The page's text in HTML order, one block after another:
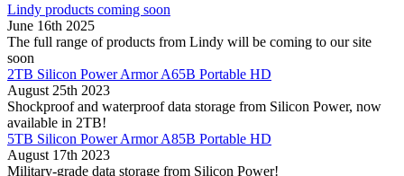
Lindy products coming soon
June 16th 2025
The full range of products from Lindy will be coming to our site
soon
2TB Silicon Power Armor A65B Portable HD
August 25th 2023
Shockproof and waterproof data storage from Silicon Power, now
available in 2TB!
5TB Silicon Power Armor A85B Portable HD
August 17th 2023
Military-grade data storage from Silicon Power!